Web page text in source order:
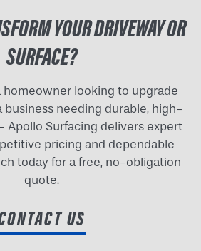
YOUR DRIVEWAY OR
SURFACE?
looking to upgrade
business needing durable, high-
Apollo Surfacing delivers expert
pricing and dependable
today for a free, no-obligation
quote.
US